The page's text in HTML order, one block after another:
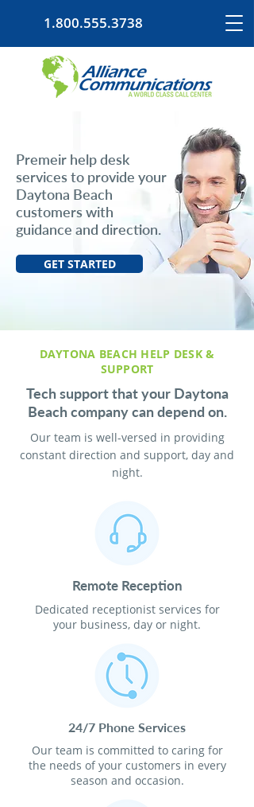
1.800.555.3738
Premeir help desk
services to provide your
Daytona Beach
customers with
guidance and direction.
GET STARTED
DAYTONA BEACH HELP DESK &
SUPPORT
Tech support that your Daytona
Beach company can depend on.
Our team is well-versed in providing
constant direction and support, day and
night.
Remote Reception
Dedicated receptionist services for
your business, day or night.
24/7 Phone Services
Our team is committed to caring for
the needs of your customers in every
season and occasion.